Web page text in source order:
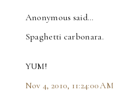
Anonymous said…
Spaghetti carbonara.
YUM!
Nov 4, 2010, 11:24:00 AM